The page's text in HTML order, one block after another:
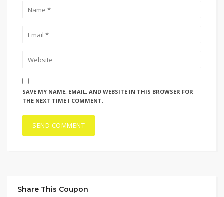
SAVE MY NAME, EMAIL, AND WEBSITE IN THIS BROWSER FOR
THE NEXT TIME I COMMENT.
Share This Coupon